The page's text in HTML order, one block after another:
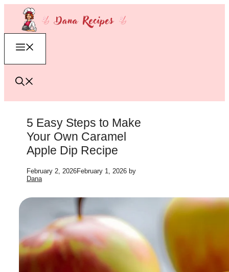
content
5 Easy Steps to Make
Your Own Caramel
Apple Dip Recipe
February 2, 2026February 1, 2026 by
Dana